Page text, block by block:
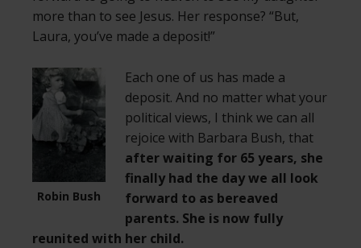
more than to see Jesus. Her response? “But,
Laura, you’ve made a deposit!”
Robin Bush
Each one of us has made a
deposit. And no matter what your
political views, I think we can all
rejoice with Barbara Bush, that
after waiting for 65 years, she
finally had the day we all look
forward to as bereaved
parents. She is now fully
reunited with her child.